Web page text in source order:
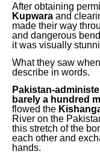
After obtaining
Kupwara and
made their way
and dangerous
it was visually
What they saw
describe in words.
Pakistan-
barely a hundred
flowed the
River on the
this stretch of the
each other and
hands.